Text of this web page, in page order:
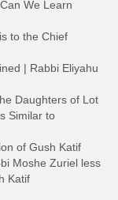
We Learn
to the Chief
| Rabbi Eliyahu
Daughters of Lot
Similar to
of Gush Katif
Moshe Zuriel less
Katif